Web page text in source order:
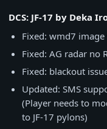
DCS: JF-17 by Deka
Fixed: wmd7
Fixed: AG radar no
Fixed: blackout
Updated: SMS
(Player needs to
to JF-17 pylons)